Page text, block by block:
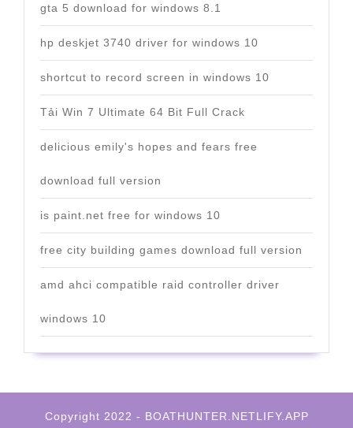
gta 5 download for windows 8.1
hp deskjet 3740 driver for windows 10
shortcut to record screen in windows 10
Tải Win 7 Ultimate 64 Bit Full Crack
delicious emily's hopes and fears free
download full version
is paint.net free for windows 10
free city building games download full version
amd ahci compatible raid controller driver
windows 10
Copyright 2022 - BOATHUNTER.NETLIFY.APP